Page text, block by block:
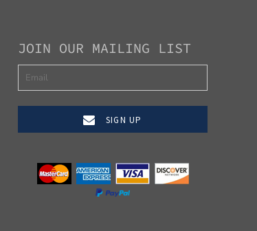
JOIN OUR MAILING LIST
SIGN UP